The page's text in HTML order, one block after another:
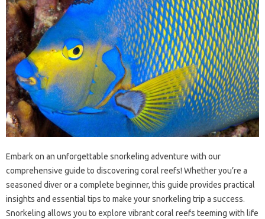
Embark on an‍ unforgettable‍ snorkeling‍ adventure with our
comprehensive‌ guide‍ to discovering coral‌ reefs! Whether you’re‌ a‌
seasoned diver or‍ a complete‍ beginner, this guide‍ provides‌ practical‌
insights‌ and‍ essential‍ tips to make‌ your snorkeling‍ trip a success.
Snorkeling allows you to‍ explore‍ vibrant‍ coral‍ reefs teeming‍ with life